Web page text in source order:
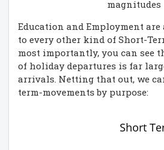
magnitudes
Education and Employment
to every other kind of Short-
most importantly, you can see
of holiday departures is far
arrivals. Netting that out, we
term-movements by purpose:
Short